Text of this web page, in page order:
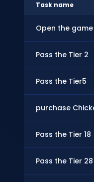
Task name
Open the game
Pass the Tier 2
Pass the Tier5
purchase
Pass the Tier 18
Pass the Tier 28